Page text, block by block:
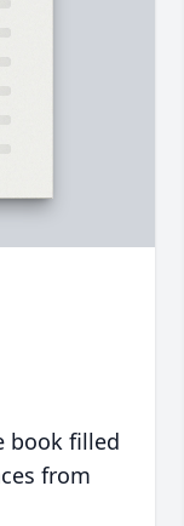
book filled
from